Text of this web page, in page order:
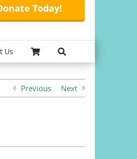
Today!
Us
Previous Next